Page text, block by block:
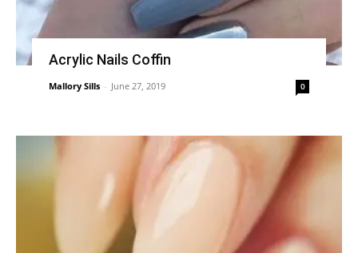
Acrylic Nails Coffin
Mallory Sills - June 27, 2019 0